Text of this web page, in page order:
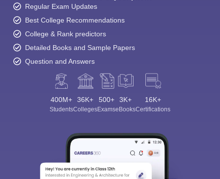
Regular Exam Updates
Best College Recommendations
College & Rank predictors
Detailed Books and Sample Papers
Question and Answers
400M+
Students
36K+
Colleges
500+
Exams
3K+
eBooks
16K+
Certifications